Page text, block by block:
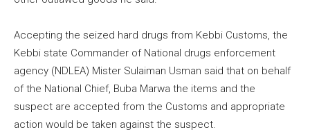
Accepting the seized hard drugs from Kebbi Customs, the
Kebbi state Commander of National drugs enforcement
agency (NDLEA) Mister Sulaiman Usman said that on behalf
of the National Chief, Buba Marwa the items and the
suspect are accepted from the Customs and appropriate
action would be taken against the suspect.